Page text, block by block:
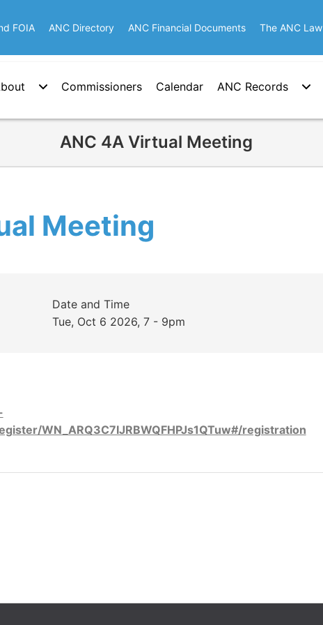
FOIA ANC Directory ANC Financial Documents The ANC Law
Commissioners Calendar ANC Records
ANC 4A Virtual Meeting
Meeting
Date and Time
Tue, Oct 6 2026, 7 - 9pm
WN_ARQ3C7IJRBWQFHPJs1QTuw#/registration